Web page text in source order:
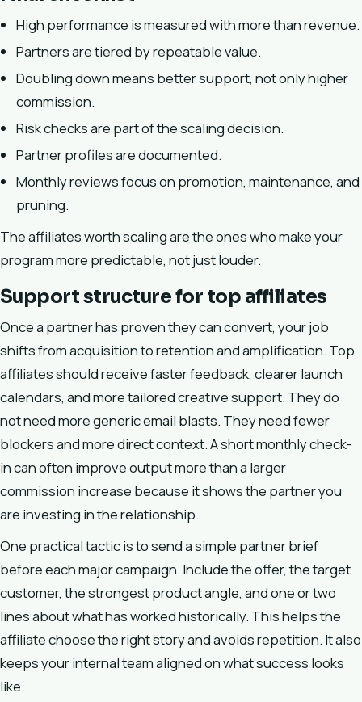
High performance is measured with more than revenue.
Partners are tiered by repeatable value.
Doubling down means better support, not only higher
commission.
Risk checks are part of the scaling decision.
Partner profiles are documented.
Monthly reviews focus on promotion, maintenance, and
pruning.
The affiliates worth scaling are the ones who make your
program more predictable, not just louder.
Support structure for top affiliates
Once a partner has proven they can convert, your job
shifts from acquisition to retention and amplification. Top
affiliates should receive faster feedback, clearer launch
calendars, and more tailored creative support. They do
not need more generic email blasts. They need fewer
blockers and more direct context. A short monthly check-
in can often improve output more than a larger
commission increase because it shows the partner you
are investing in the relationship.
One practical tactic is to send a simple partner brief
before each major campaign. Include the offer, the target
customer, the strongest product angle, and one or two
lines about what has worked historically. This helps the
affiliate choose the right story and avoids repetition. It also
keeps your internal team aligned on what success looks
like.